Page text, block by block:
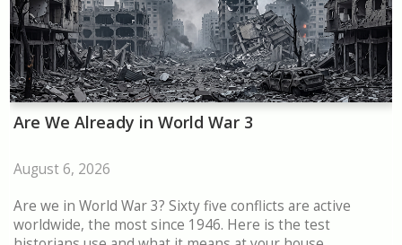
Are We Already in World War 3
August 6, 2026
Are we in World War 3? Sixty five conflicts are active
worldwide, the most since 1946. Here is the test